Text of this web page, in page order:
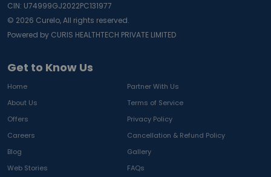
Get to Know Us
Home
Partner With Us
About Us
Terms of Service
Offers
Privacy Policy
Careers
Cancellation & Refund Policy
Blog
Gallery
Web Stories
FAQs
CIN: U74999GJ2022PC131977
© 2026 Curelo, All rights reserved.
Powered by CURIS HEALTHTECH PRIVATE LIMITED